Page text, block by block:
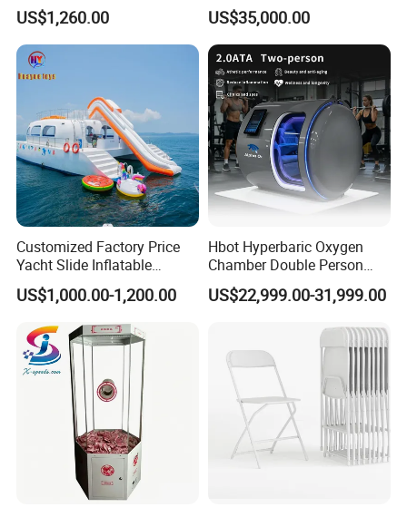
Drifting Bumper Car
US$1,260.00
Fitness Salon Device
US$35,000.00
Customized Factory Price
Yacht Slide Inflatable
Quality Water Slide for Boat
US$1,000.00-1,200.00
Hbot Hyperbaric Oxygen
Chamber Double Person
Seated Style Medical Device
Exercise Rehabilitation
US$22,999.00-31,999.00